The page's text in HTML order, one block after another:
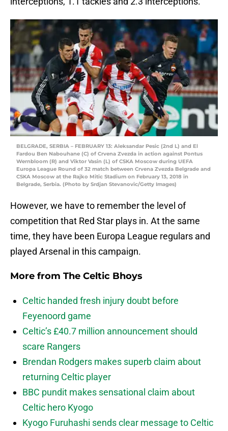
BELGRADE, SERBIA – FEBRUARY 13: Aleksandar Pesic (2nd L) and El
Fardou Ben Nabouhane (C) of Crvena Zvezda in action against Pontus
Wernbloom (R) and Viktor Vasin (L) of CSKA Moscow during UEFA
Europa League Round of 32 match between Crvena Zvezda Belgrade and
CSKA Moscow at the Rajko Mitic Stadium on February 13, 2018 in
Belgrade, Serbia. (Photo by Srdjan Stevanovic/Getty Images)
However, we have to remember the level of
competition that Red Star plays in. At the same
time, they have been Europa League regulars and
played Arsenal in this campaign.
More from The Celtic Bhoys
Celtic handed fresh injury doubt before
Feyenoord game
Celtic’s £40.7 million announcement should
scare Rangers
Brendan Rodgers makes superb claim about
returning Celtic player
BBC pundit makes sensational claim about
Celtic hero Kyogo
Kyogo Furuhashi sends clear message to Celtic